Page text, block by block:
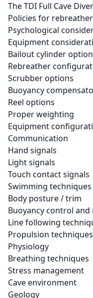
The TDI Full Cave
Policies for
Psychological
Equipment
Bailout cylinder
Rebreather
Scrubber options
Buoyancy
Reel options
Proper weighting
Equipment
Communication
Hand signals
Light signals
Touch contact signals
Swimming techniques
Body posture / trim
Buoyancy control
Line following
Propulsion techniques
Physiology
Breathing techniques
Stress management
Cave environment
Geology